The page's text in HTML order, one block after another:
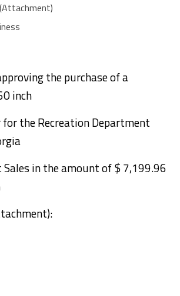
the purchase of a
inch
the Recreation Department
Sales in the amount of $ 7,199.96
: